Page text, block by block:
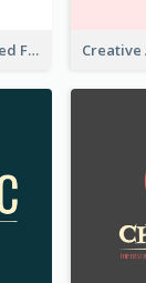
Furniture Logo Designed For Interior Design Company